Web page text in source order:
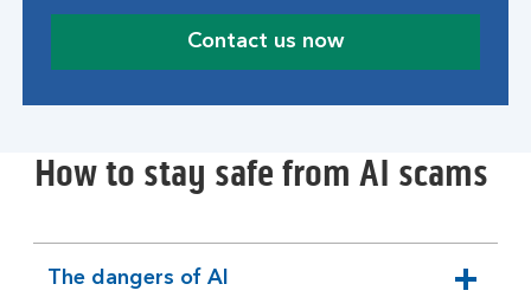
Contact us now
How to stay safe from AI scams
The dangers of AI
expandable